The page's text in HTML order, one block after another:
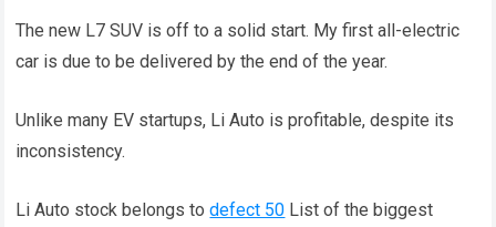
The new L7 SUV is off to a solid start. My first all-electric
car is due to be delivered by the end of the year.
Unlike many EV startups, Li Auto is profitable, despite its
inconsistency.
Li Auto stock belongs todefect 50 List of the biggest